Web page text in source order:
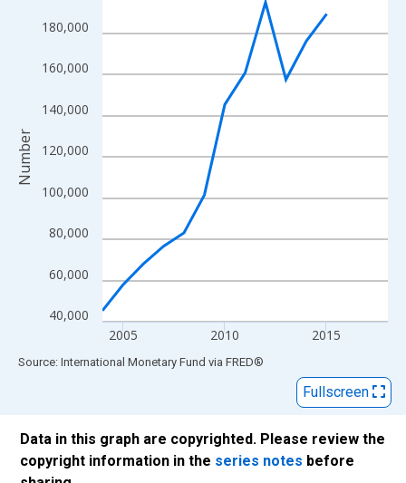
The chart has 1 X axis displaying xAxis. Data ranges from
The chart has 2 Y axes displaying Number and yAxisRight.
40,000
60,000
80,000
100,000
120,000
140,000
160,000
180,000
2005 2010 2015
Number
End of interactive chart.
Source: International Monetary Fund via FRED®
Fullscreen
Data in this graph are copyrighted. Please review the
copyright information in the series notes before